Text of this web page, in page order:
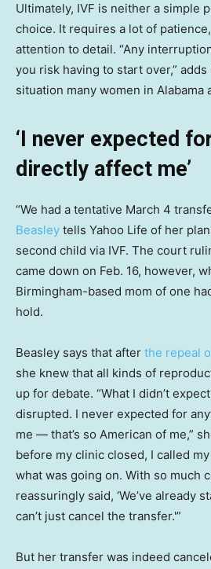
Ultimately, IVF is neither a simple
choice. It requires a lot of
attention to detail. “Any
you risk having to start over,” adds
situation many women in Alabama
‘I never expected
directly affect me’
“We had a tentative March 4
Beasley tells Yahoo Life of her
second child via IVF. The court
came down on Feb. 16, however,
Birmingham-based mom of one
hold.
Beasley says that after the repeal
she knew that all kinds of
up for debate. “What I didn’t
disrupted. I never expected for
me — that’s so American of me,”
before my clinic closed, I called
what was going on. With so much
reassuringly said, ‘We’ve already
can’t just cancel the transfer.'”
But her transfer was indeed